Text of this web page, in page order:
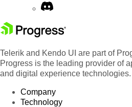
Telerik and Kendo UI are part of
Progress is the leading provider of
and digital experience technologies.
Company
Technology